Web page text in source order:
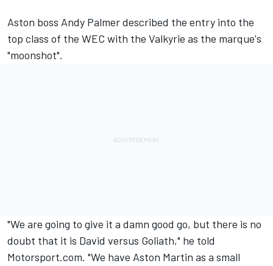
Aston boss Andy Palmer described the entry into the
top class of the WEC with the Valkyrie as the marque's
"moonshot".
"We are going to give it a damn good go, but there is no
doubt that it is David versus Goliath," he told
Motorsport.com. "We have Aston Martin as a small